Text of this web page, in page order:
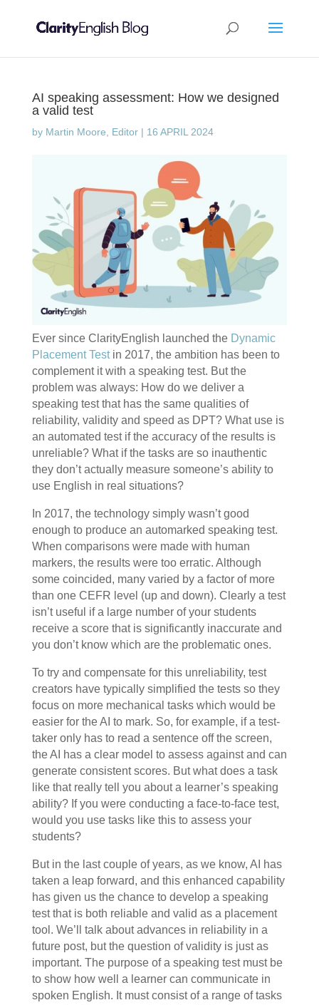
AI speaking assessment: How we designed
a valid test
by Martin Moore, Editor| 16 APRIL 2024
Ever since ClarityEnglish launched the Dynamic
Placement Testin 2017, the ambition has been to
complement it with a speaking test. But the
problem was always: How do we deliver a
speaking test that has the same qualities of
reliability, validity and speed as DPT? What use is
an automated test if the accuracy of the results is
unreliable? What if the tasks are so inauthentic
they don’t actually measure someone’s ability to
use English in real situations?
In 2017, the technology simply wasn’t good
enough to produce an automarked speaking test.
When comparisons were made with human
markers, the results were too erratic. Although
some coincided, many varied by a factor of more
than one CEFR level (up and down). Clearly a test
isn’t useful if a large number of your students
receive a score that is significantly inaccurate and
you don’t know which are the problematic ones.
To try and compensate for this unreliability, test
creators have typically simplified the tests so they
focus on more mechanical tasks which would be
easier for the AI to mark. So, for example, if a test-
taker only has to read a sentence off the screen,
the AI has a clear model to assess against and can
generate consistent scores. But what does a task
like that really tell you about a learner’s speaking
ability? If you were conducting a face-to-face test,
would you use tasks like this to assess your
students?
But in the last couple of years, as we know, AI has
taken a leap forward, and this enhanced capability
has given us the chance to develop a speaking
test that is both reliable and valid as a placement
tool. We’ll talk about advances in reliability in a
future post, but the question of validity is just as
important. The purpose of a speaking test must be
to show how well a learner can communicate in
spoken English. It must consist of a range of tasks